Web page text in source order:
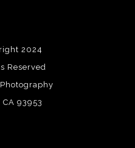
2024
Reserved
93953